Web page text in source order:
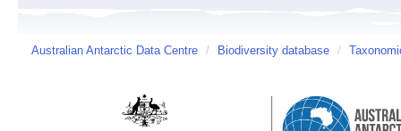
Australian Antarctic Data Centre / Biodiversity database /